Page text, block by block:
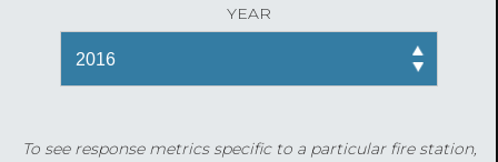
YEAR
To see response metrics specific to a particular fire station,